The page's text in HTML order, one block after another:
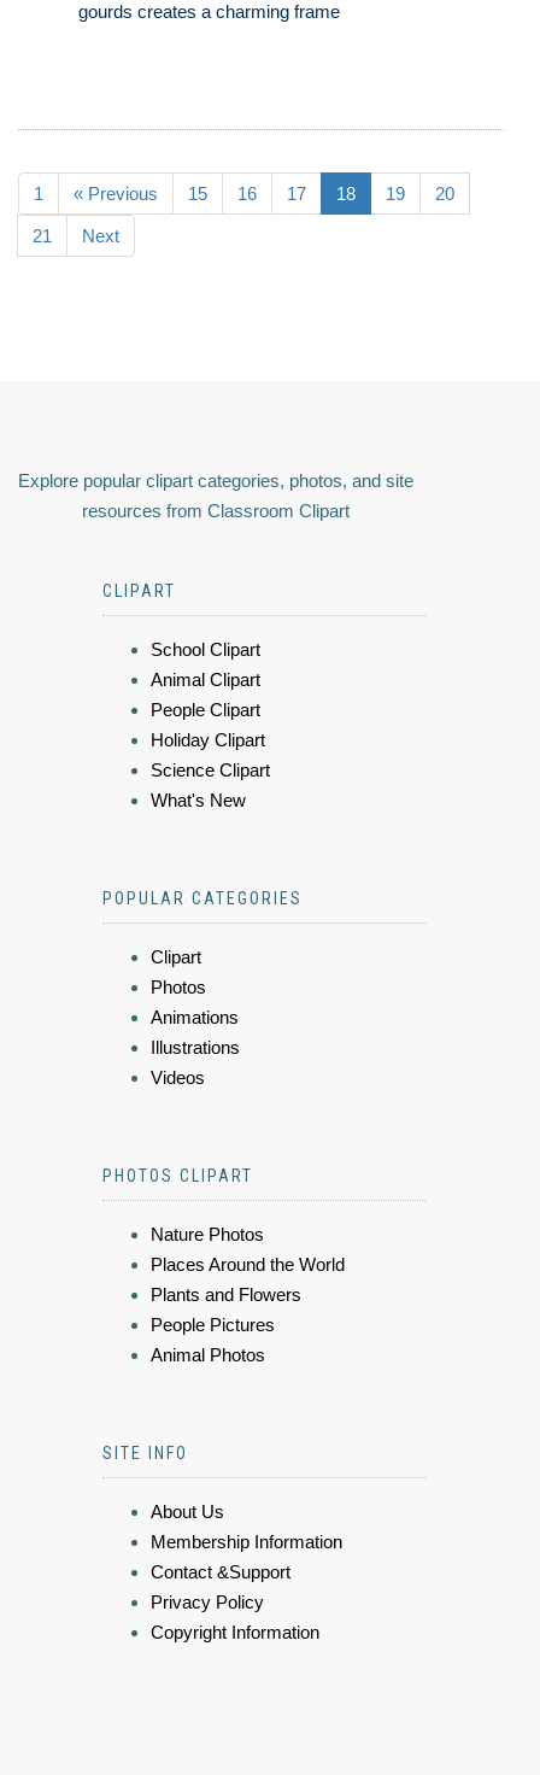
gourds creates a charming frame
1 « Previous 15 16 17 18 19 20
21 Next
Explore popular clipart categories, photos, and site
resources from Classroom Clipart
CLIPART
School Clipart
Animal Clipart
People Clipart
Holiday Clipart
Science Clipart
What's New
POPULAR CATEGORIES
Clipart
Photos
Animations
Illustrations
Videos
PHOTOS CLIPART
Nature Photos
Places Around the World
Plants and Flowers
People Pictures
Animal Photos
SITE INFO
About Us
Membership Information
Contact &Support
Privacy Policy
Copyright Information